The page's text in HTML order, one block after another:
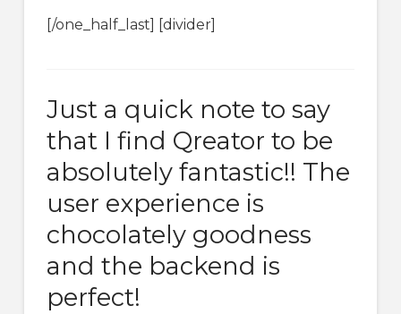
[/one_half_last] [divider]
Just a quick note to say
that I find Qreator to be
absolutely fantastic!! The
user experience is
chocolately goodness
and the backend is
perfect!